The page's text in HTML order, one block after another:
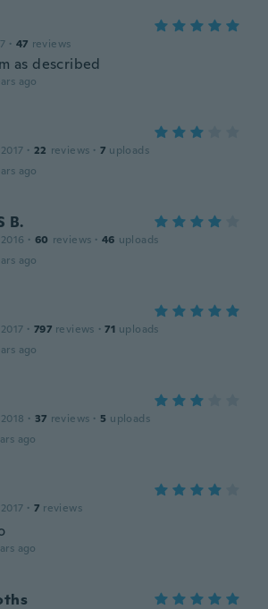
· 47 reviews
as described
ago
· 22 reviews · 7 uploads
ago
B.
· 60 reviews · 46 uploads
ago
· 797 reviews · 71 uploads
ago
· 37 reviews · 5 uploads
ago
· 7 reviews
ago